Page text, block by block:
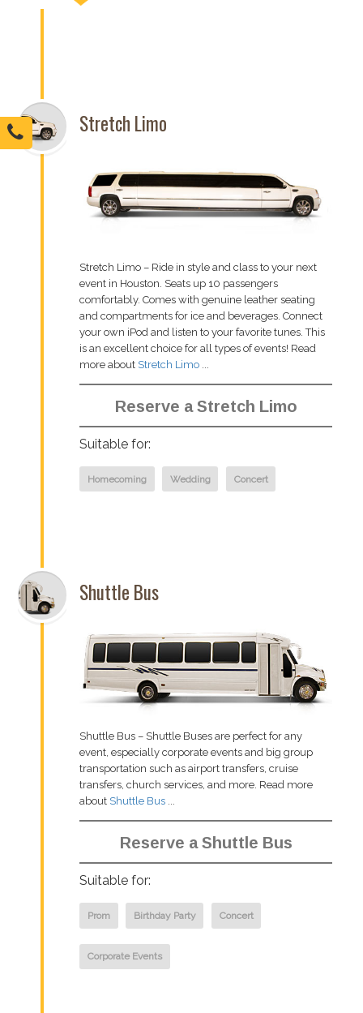
Stretch Limo
Stretch Limo – Ride in style and class to your next
event in Houston. Seats up 10 passengers
comfortably. Comes with genuine leather seating
and compartments for ice and beverages. Connect
your own iPod and listen to your favorite tunes. This
is an excellent choice for all types of events! Read
more about Stretch Limo
Reserve a Stretch Limo
Suitable for:
Homecoming Wedding Concert
Shuttle Bus
Shuttle Bus – Shuttle Buses are perfect for any
event, especially corporate events and big group
transportation such as airport transfers, cruise
transfers, church services, and more. Read more
about Shuttle Bus ...
Reserve a Shuttle Bus
Suitable for:
Prom Birthday Party Concert
Corporate Events